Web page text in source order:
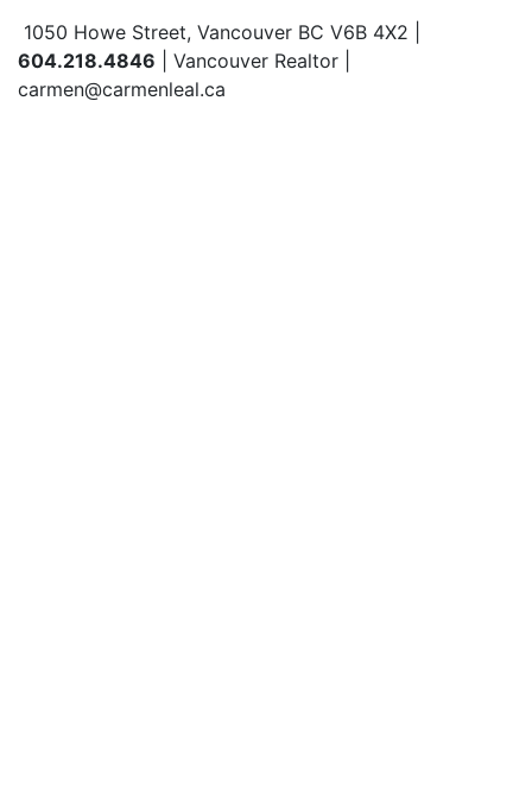
1050 Howe Street, Vancouver BC V6B 4X2 |
604.218.4846 | Vancouver Realtor |
carmen@carmenleal.ca